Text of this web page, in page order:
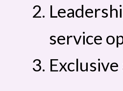
service